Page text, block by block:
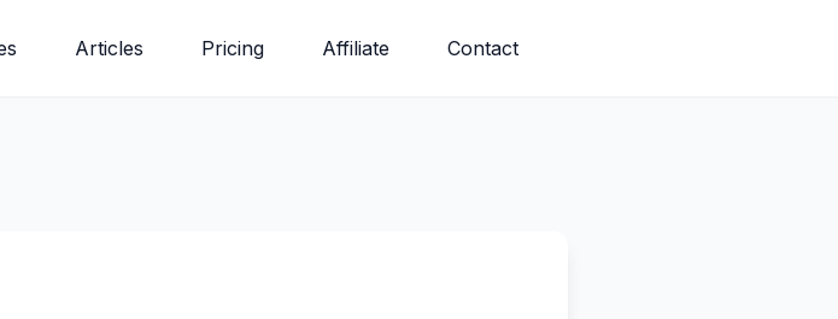
Articles Pricing Affiliate Contact